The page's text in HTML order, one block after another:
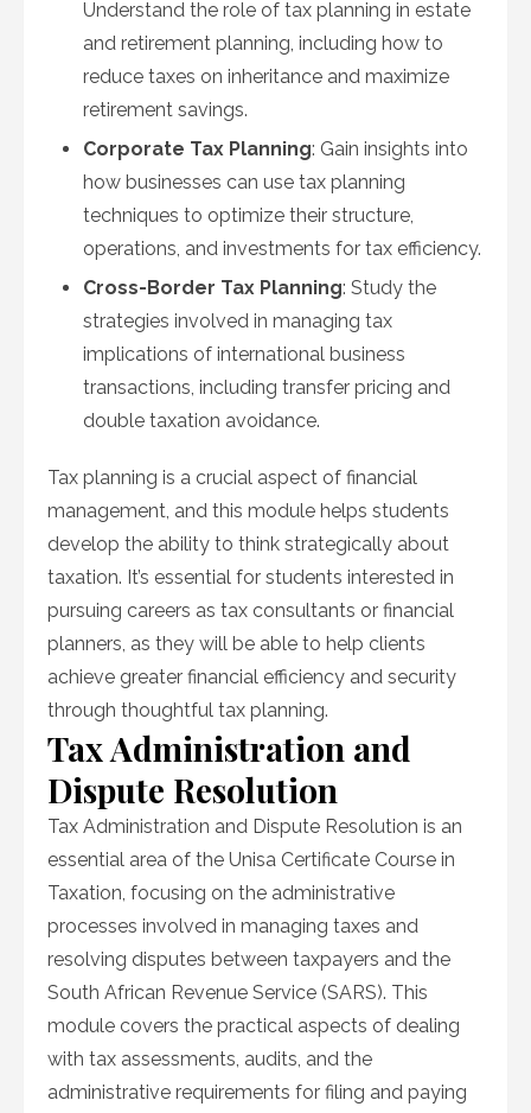
Understand the role of tax planning in estate
and retirement planning, including how to
reduce taxes on inheritance and maximize
retirement savings.
Corporate Tax Planning: Gain insights into
how businesses can use tax planning
techniques to optimize their structure,
operations, and investments for tax efficiency.
Cross-Border Tax Planning: Study the
strategies involved in managing tax
implications of international business
transactions, including transfer pricing and
double taxation avoidance.
Tax planning is a crucial aspect of financial
management, and this module helps students
develop the ability to think strategically about
taxation. It’s essential for students interested in
pursuing careers as tax consultants or financial
planners, as they will be able to help clients
achieve greater financial efficiency and security
through thoughtful tax planning.
Tax Administration and
Dispute Resolution
Tax Administration and Dispute Resolution is an
essential area of the Unisa Certificate Course in
Taxation, focusing on the administrative
processes involved in managing taxes and
resolving disputes between taxpayers and the
South African Revenue Service (SARS). This
module covers the practical aspects of dealing
with tax assessments, audits, and the
administrative requirements for filing and paying